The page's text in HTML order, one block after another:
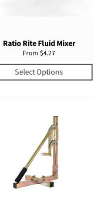
Ratio Rite Fluid Mixer
From $4.27
Select Options